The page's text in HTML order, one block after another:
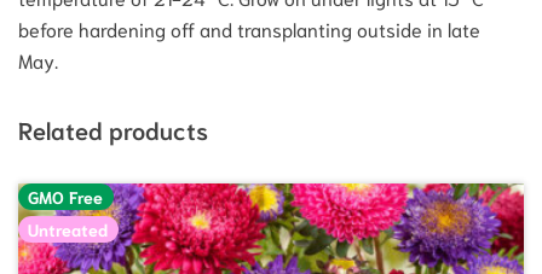
before hardening off and transplanting outside in late
May.
Related products
GMO Free
Untreated